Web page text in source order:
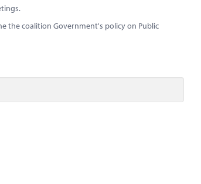
the coalition Government's policy on Public